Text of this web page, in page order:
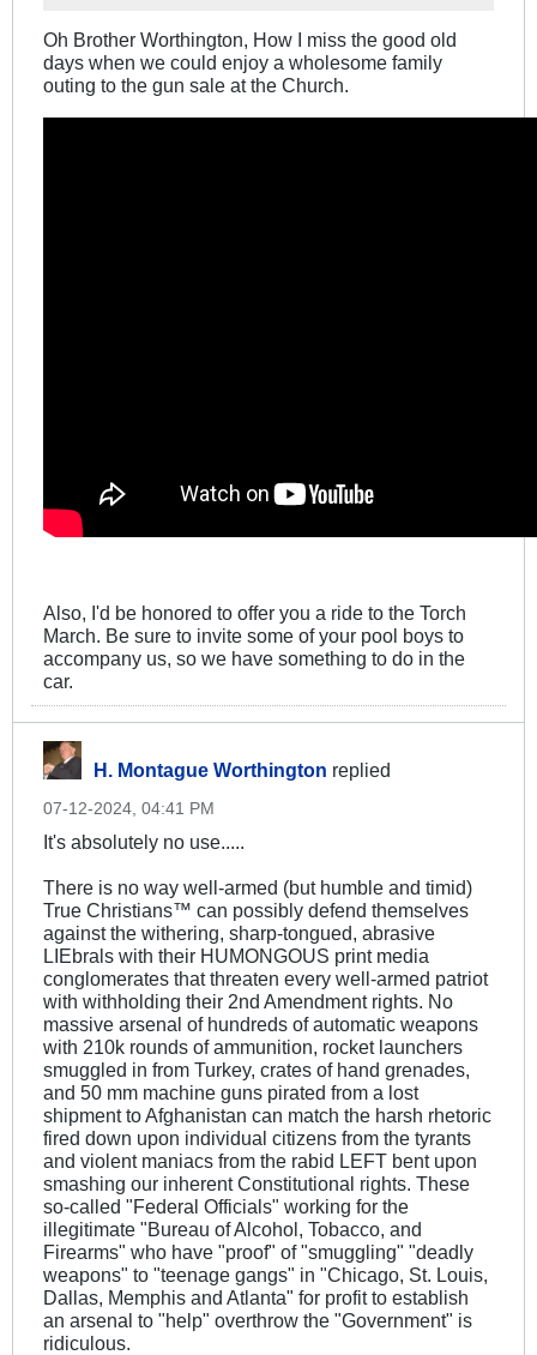
Oh Brother Worthington, How I miss the good old
days when we could enjoy a wholesome family
outing to the gun sale at the Church.
Also, I'd be honored to offer you a ride to the Torch
March. Be sure to invite some of your pool boys to
accompany us, so we have something to do in the
car.
H. Montague Worthington replied
07-12-2024, 04:41 PM
It's absolutely no use.....
There is no way well-armed (but humble and timid)
True Christians™ can possibly defend themselves
against the withering, sharp-tongued, abrasive
LIEbrals with their HUMONGOUS print media
conglomerates that threaten every well-armed patriot
with withholding their 2nd Amendment rights. No
massive arsenal of hundreds of automatic weapons
with 210k rounds of ammunition, rocket launchers
smuggled in from Turkey, crates of hand grenades,
and 50 mm machine guns pirated from a lost
shipment to Afghanistan can match the harsh rhetoric
fired down upon individual citizens from the tyrants
and violent maniacs from the rabid LEFT bent upon
smashing our inherent Constitutional rights. These
so-called "Federal Officials" working for the
illegitimate "Bureau of Alcohol, Tobacco, and
Firearms" who have "proof" of "smuggling" "deadly
weapons" to "teenage gangs" in "Chicago, St. Louis,
Dallas, Memphis and Atlanta" for profit to establish
an arsenal to "help" overthrow the "Government" is
ridiculous.